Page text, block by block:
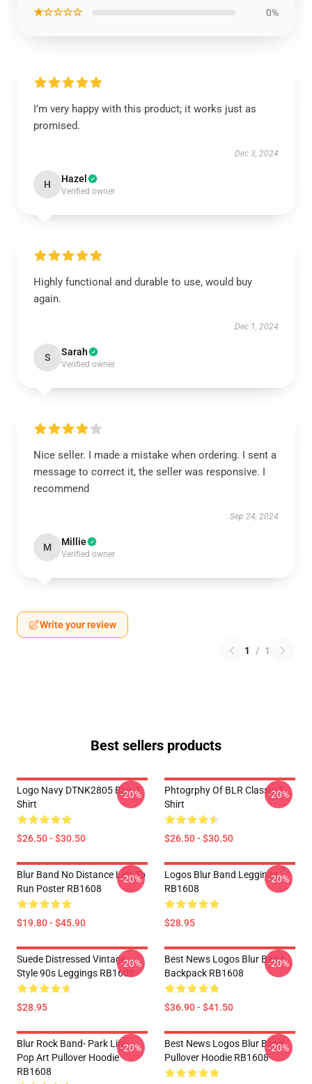
★☆☆☆☆ 0%
I’m very happy with this product; it works just as
promised.
Dec 3, 2024
H Hazel
Verified owner
Highly functional and durable to use, would buy
again.
Dec 1, 2024
S Sarah
Verified owner
Nice seller. I made a mistake when ordering. I sent a
message to correct it, the seller was responsive. I
recommend
Sep 24, 2024
M Millie
Verified owner
Write your review
1 / 1
Best sellers products
Logo Navy DTNK2805 Blur T-
Shirt
$26.50 - $30.50
-20%
Phtogrphy Of BLR Classic T-
Shirt
$26.50 - $30.50
-20%
Blur Band No Distance Left To
Run Poster RB1608
$19.80 - $45.90
-20%
Logos Blur Band Leggings
RB1608
$28.95
-20%
Suede Distressed Vintage
Style 90s Leggings RB1608
$28.95
-20%
Best News Logos Blur Band
Backpack RB1608
$36.90 - $41.50
-20%
Blur Rock Band- Park Life-
Pop Art Pullover Hoodie
RB1608
-20%
Best News Logos Blur Band
Pullover Hoodie RB1608
-20%